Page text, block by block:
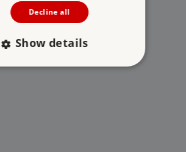
venue hire
us
Decline all
Show details